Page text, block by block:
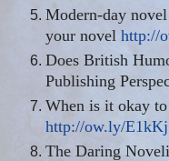
Modern-day
your novel http://
Does British
Publishing
When is it okay
http://ow.ly/E1kKj
The Daring